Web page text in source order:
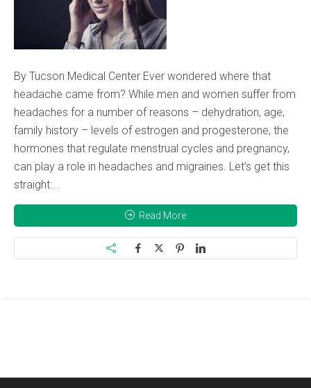
By Tucson Medical Center Ever wondered where that
headache came from? While men and women suffer from
headaches for a number of reasons – dehydration, age,
family history – levels of estrogen and progesterone, the
hormones that regulate menstrual cycles and pregnancy,
can play a role in headaches and migraines. Let’s get this
straight:...
Read More